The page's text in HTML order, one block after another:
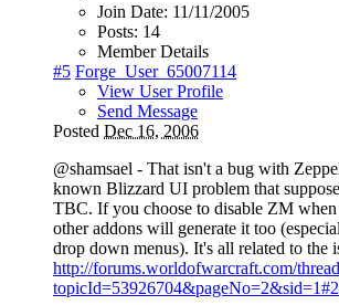
Join Date: 11/11/2005
Posts: 14
Member Details
#5 Forge_User_65007114
View User Profile
Send Message
Posted Dec 16, 2006
@shamsael - That isn't a bug with
known Blizzard UI problem that
TBC. If you choose to disable ZM when
other addons will generate it too
drop down menus). It's all related to the
http://forums.worldofwarcraft.com/